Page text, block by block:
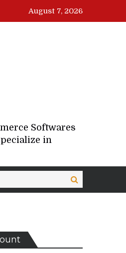
August 7, 2026
Softwares
in
Search